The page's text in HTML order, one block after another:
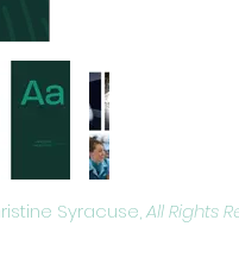
Syracuse,All Rights